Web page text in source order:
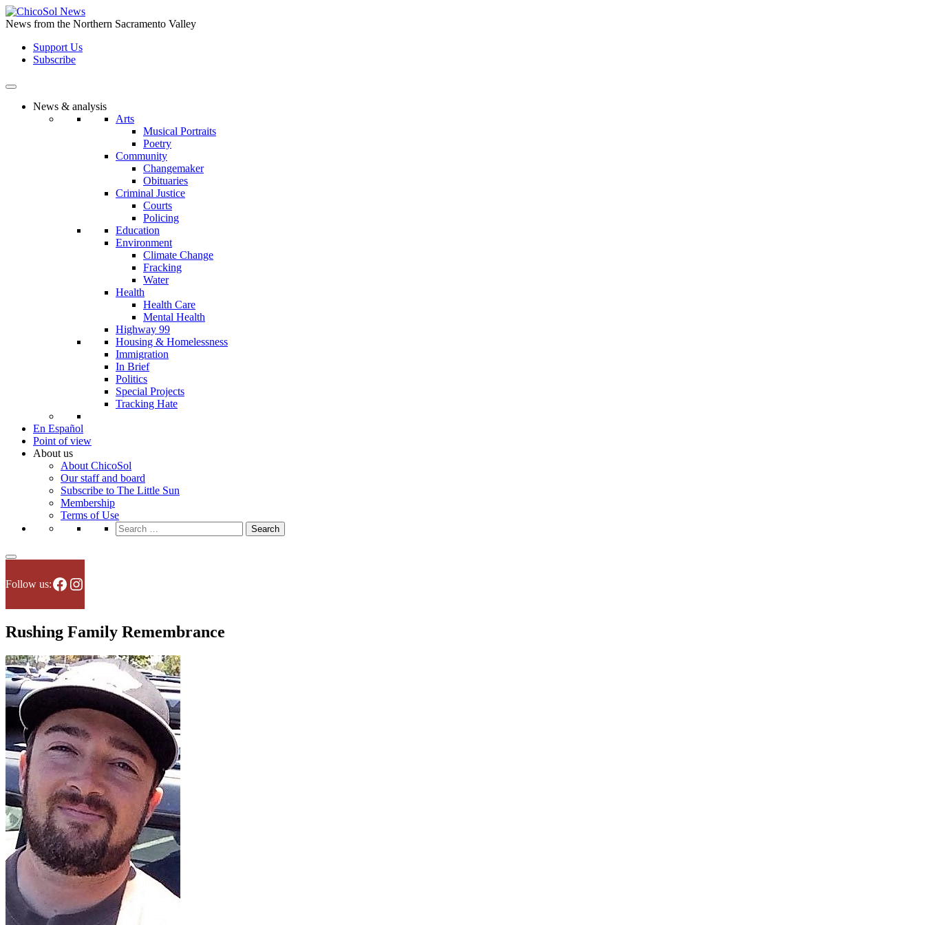
Skip
to
content
News from the Northern Sacramento Valley
Support Us
Subscribe
News & analysis
Arts
Musical Portraits
Poetry
Community
Changemaker
Obituaries
Criminal Justice
Courts
Policing
Education
Environment
Climate Change
Fracking
Water
Health
Health Care
Mental Health
Highway 99
Housing & Homelessness
Immigration
In Brief
Politics
Special Projects
Tracking Hate
En Español
Point of view
About us
About ChicoSol
Our staff and board
Subscribe to The Little Sun
Membership
Terms of Use
Search
for:
Follow us:Facebook
Instagram
Rushing Family Remembrance